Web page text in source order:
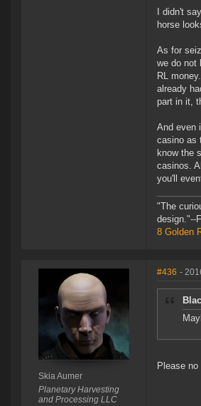
I didn't
horse
As for
we do not
RL
already
part in it,
And even
casino as
know the
casinos.
you'll
"The
design."--
8 Golden
Skia Aumer
Planetary Harvesting
and Processing LLC
#436 -
Please